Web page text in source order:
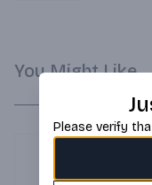
You Might Like
Please verify